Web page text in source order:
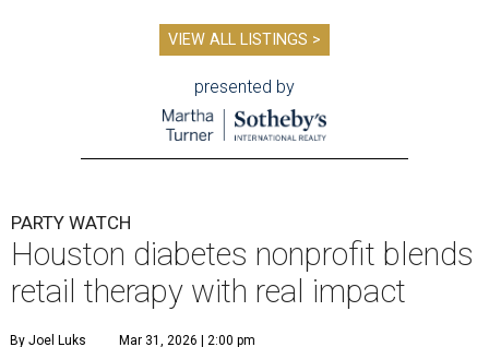
VIEW ALL LISTINGS >
presented by
PARTY WATCH
Houston diabetes nonprofit blends
retail therapy with real impact
By Joel Luks Mar 31, 2026 | 2:00 pm